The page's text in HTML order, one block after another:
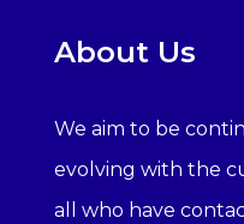
About Us
We aim to be
evolving with the
all who have